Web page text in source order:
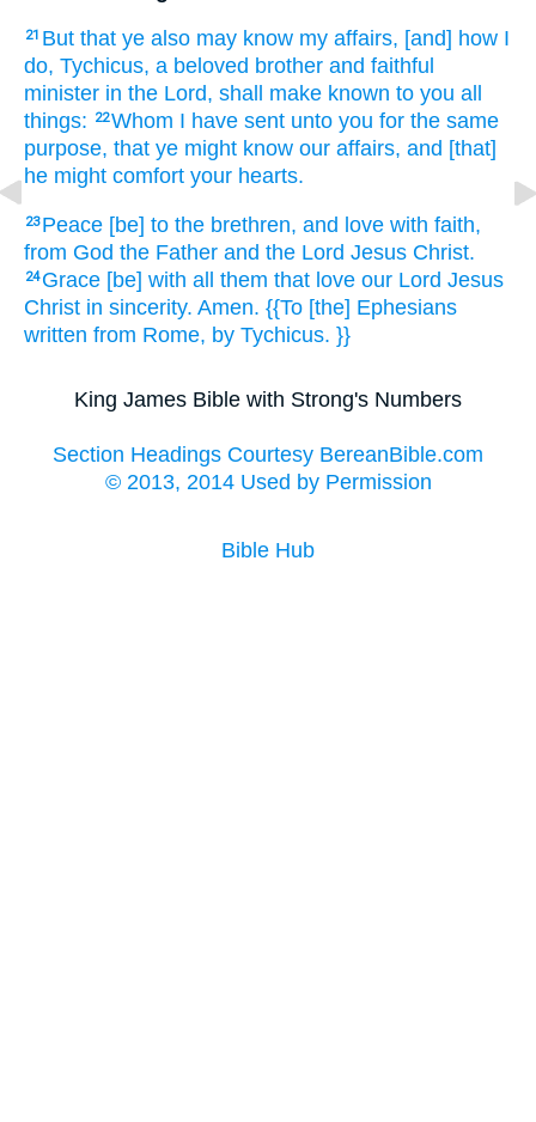
21 But that ye also may know my affairs, [and] how I
do, Tychicus, a beloved brother and faithful
minister in the Lord, shall make known to you all
things:
22Whom I have sent unto you for the same
purpose, that ye might know our affairs, and [that]
he might comfort your hearts.
23 Peace [be] to the brethren, and love with faith,
from God the Father and the Lord Jesus Christ.
24 Grace [be] with all them that love our Lord Jesus
Christ in sincerity. Amen. {{To [the] Ephesians
written from Rome, by Tychicus. }}
King James Bible with Strong's Numbers
Section Headings Courtesy BereanBible.com
© 2013, 2014 Used by Permission
Bible Hub